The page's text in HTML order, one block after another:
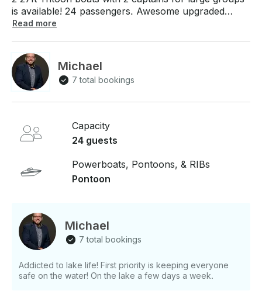
is available! 24 passengers. Awesome upgraded
sound system. Life jackets, floating noodles, lily pad
if their is no rental after yours is the same hour rate
as listed here. Additional fees are $120 flat fee for
fuel. $60 for each boat. This is if you are only
Read more
Michael
7 total bookings
Capacity
24 guests
Powerboats, Pontoons, & RIBs
Pontoon
Michael
7 total bookings
Addicted to lake life! First priority is keeping everyone
safe on the water! On the lake a few days a week.